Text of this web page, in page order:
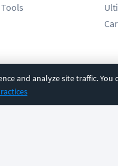
and analyze site traffic. You